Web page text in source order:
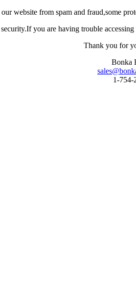
website from spam and fraud,some
you are having trouble
Thank you for
Bonka
1-754-